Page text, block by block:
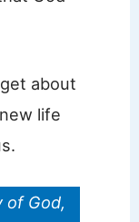
about
life
of God,